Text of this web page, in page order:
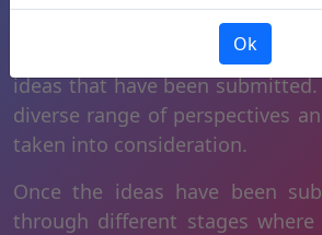
addition to submitting
participants can also vote and
ideas that have been
diverse range of perspectives
taken into consideration.
Once the ideas have been
through different stages
Ok